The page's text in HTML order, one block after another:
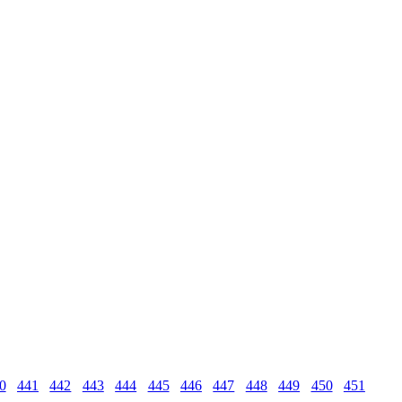
441 442 443 444 445 446 447 448 449 450 451